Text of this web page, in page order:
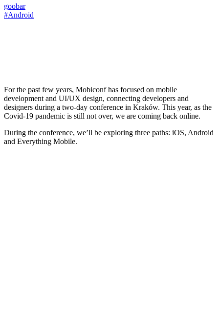
goobar
#Android
For the past few years, Mobiconf has focused on mobile
development and UI/UX design, connecting developers and
designers during a two-day conference in Kraków. This year, as the
Covid-19 pandemic is still not over, we are coming back online.
During the conference, we’ll be exploring three paths: iOS, Android
and Everything Mobile.